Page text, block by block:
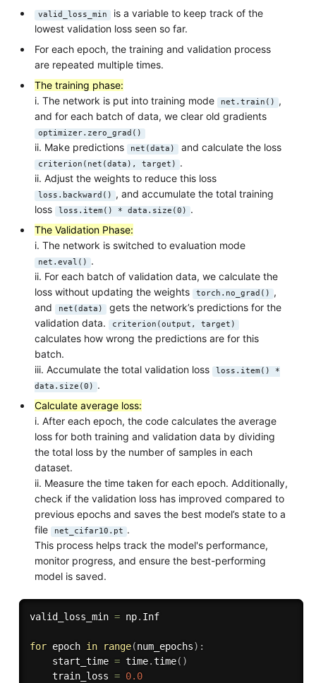
valid_loss_min
is a variable to keep track of the
lowest validation loss seen so far.
For each epoch, the training and validation process
are repeated multiple times.
The training phase:
i. The network is put into training mode net.train()
,
and for each batch of data, we clear old gradients
optimizer.zero_grad()
ii. Make predictions net(data) and calculate the loss
criterion(net(data), target)
.
ii. Adjust the weights to reduce this loss
loss.backward()
, and accumulate the total training
loss loss.item() * data.size(0)
.
The Validation Phase:
i. The network is switched to evaluation mode
net.eval()
.
ii. For each batch of validation data, we calculate the
loss without updating the weights torch.no_grad()
,
and net(data)
gets the network’s predictions for the
validation data. criterion(output, target)
calculates how wrong the predictions are for this
batch.
iii. Accumulate the total validation loss loss.item() *
data.size(0)
.
Calculate average loss:
i. After each epoch, the code calculates the average
loss for both training and validation data by dividing
the total loss by the number of samples in each
dataset.
ii. Measure the time taken for each epoch. Additionally,
check if the validation loss has improved compared to
previous epochs and saves the best model’s state to a
file net_cifar10.pt .
This process helps track the model's performance,
monitor progress, and ensure the best-performing
model is saved.
valid_loss_min = np. Inf
for epoch in range(num_epochs) :
    start_time
= time.time( )
    train_loss
= 0.0